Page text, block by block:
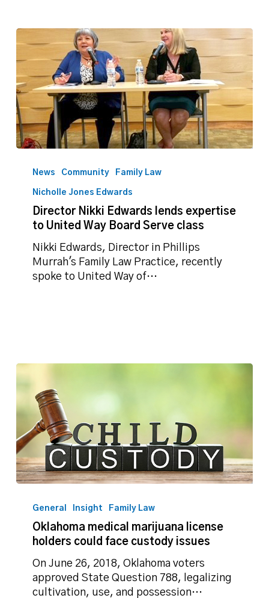
Nikki
lends
expertise
United
Way
Serve
News Community Family Law
Nicholle Jones Edwards
Director Nikki Edwards lends expertise
to United Way Board Serve class
Nikki Edwards, Director in Phillips
Murrah's Family Law Practice, recently
spoke to United Way of…
medical
marijuana
license
holders
could
face
custody
General Insight Family Law
Oklahoma medical marijuana license
holders could face custody issues
On June 26, 2018, Oklahoma voters
approved State Question 788, legalizing
cultivation, use, and possession…